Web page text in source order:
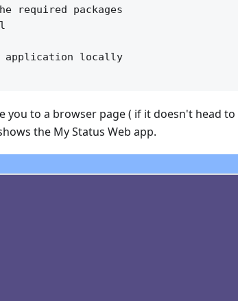
required packages
locally
you to a browser page ( if it doesn't head to
the My Status Web app.